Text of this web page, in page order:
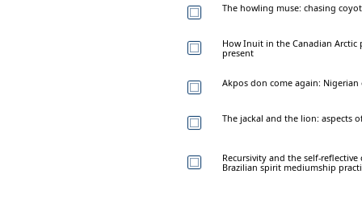
The howling muse: chasing
How Inuit in the Canadian Arctic
present
Akpos don come again:
The jackal and the lion: aspects
Recursivity and the self-
Brazilian spirit mediumship